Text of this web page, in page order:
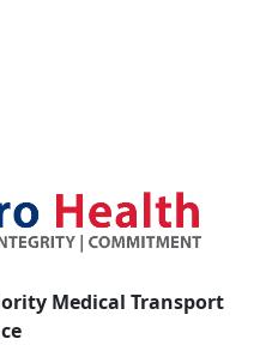
Medical Transport